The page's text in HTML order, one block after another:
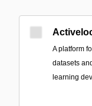
A platform
datasets
learning